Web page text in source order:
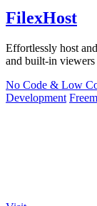
FilexHost
Effortlessly host
and built-in viewers
No Code & Low
Development